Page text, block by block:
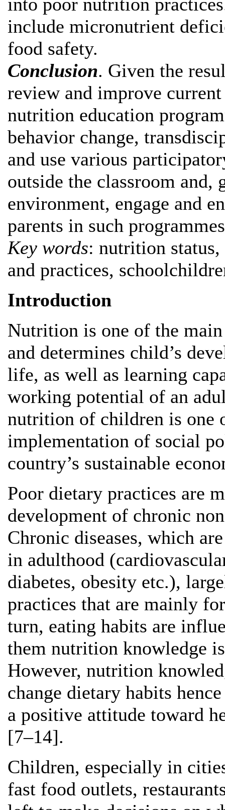
include micronutrient
food safety.
Conclusion. Given the
review and improve
nutrition education
behavior change,
and use various
outside the classroom
environment, engage and
parents in such
Key words: nutrition
and practices,
Introduction
Nutrition is one of the
and determines child’s
life, as well as learning
working potential of an
nutrition of children is one
implementation of social
country’s sustainable
Poor dietary practices are
development of chronic
Chronic diseases, which
in adulthood
diabetes, obesity etc.),
practices that are mainly
turn, eating habits are
them nutrition knowledge
However, nutrition
change dietary habits
a positive attitude toward
[7–14].
Children, especially in
fast food outlets,